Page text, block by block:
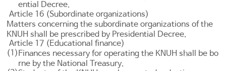
ential Decree.
Article 16 (Subordinate organizations)
Matters concerning the subordinate organizations of the
KNUH shall be prescribed by Presidential Decree.
Article 17 (Educational finance)
(1) Finances necessary for operating the KNUH shall be bo
rne by the National Treasury.